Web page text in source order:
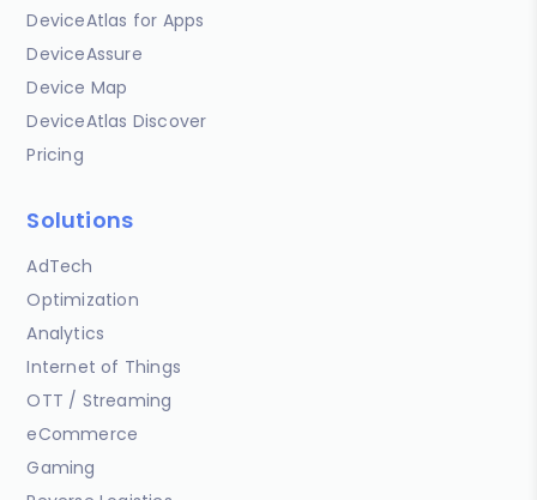
DeviceAtlas for Apps
DeviceAssure
Device Map
DeviceAtlas Discover
Pricing
Solutions
AdTech
Optimization
Analytics
Internet of Things
OTT / Streaming
eCommerce
Gaming